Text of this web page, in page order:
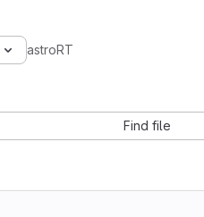
astroRT
Find file